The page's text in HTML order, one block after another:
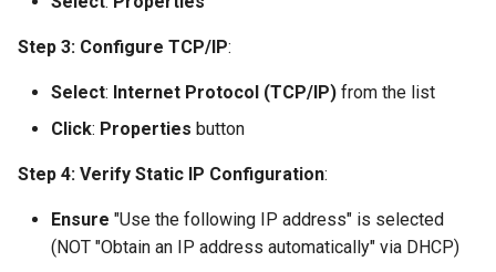
Step 3: Configure TCP/IP:
Select: Internet Protocol (TCP/IP) from the list
Click: Properties button
Step 4: Verify Static IP Configuration:
Ensure "Use the following IP address" is selected
(NOT "Obtain an IP address automatically" via DHCP)